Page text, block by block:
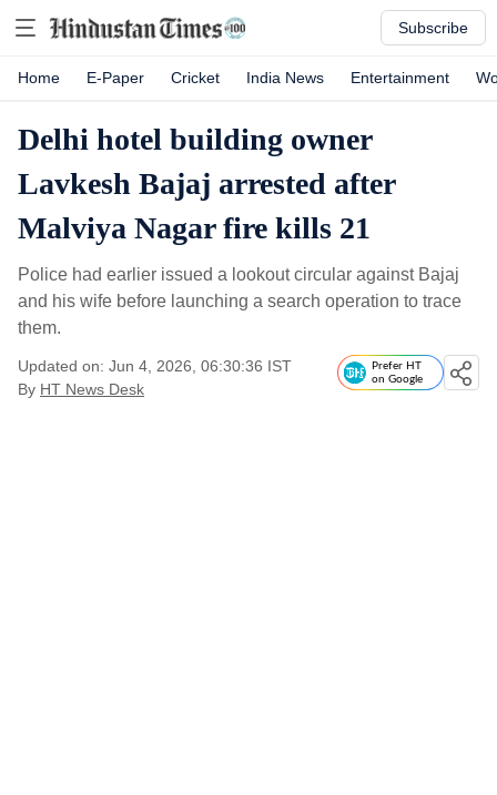
Subscribe
Home E-Paper Cricket India News Entertainment
Delhi hotel building owner
Lavkesh Bajaj arrested after
Malviya Nagar fire kills 21
Police had earlier issued a lookout circular against Bajaj
and his wife before launching a search operation to trace
them.
Updated on: Jun 4, 2026, 06:30:36 IST
By HT News Desk
Prefer HT
on Google